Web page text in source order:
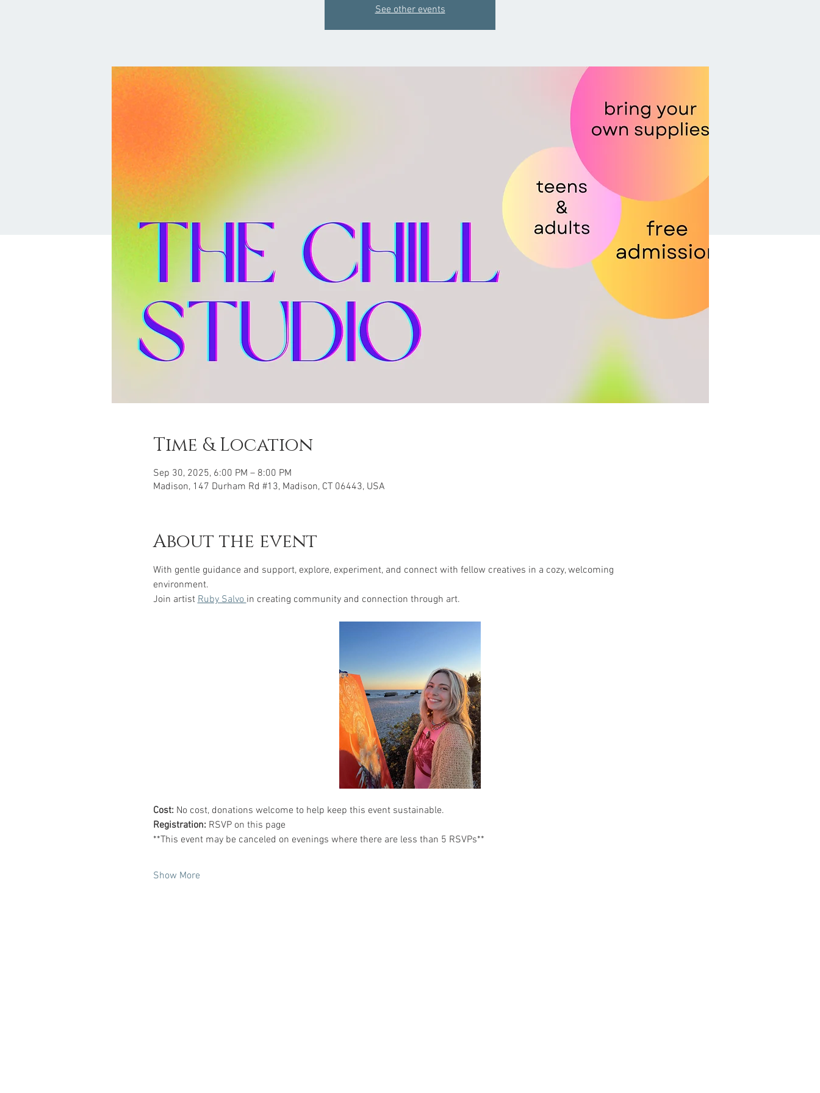
See other events
Time & Location
Sep 30, 2025, 6:00 PM – 8:00 PM
Madison, 147 Durham Rd #13, Madison, CT 06443, USA
About the event
With gentle guidance and support, explore, experiment, and connect with fellow creatives in a cozy, welcoming
environment.
Join artist Ruby Salvo in creating community and connection through art.
Cost: No cost, donations welcome to help keep this event sustainable.
Registration: RSVP on this page
**This event may be canceled on evenings where there are less than 5 RSVPs**
Show More